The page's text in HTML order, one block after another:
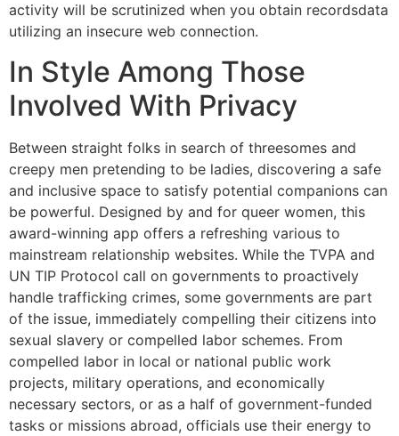
activity will be scrutinized when you obtain recordsdata
utilizing an insecure web connection.
In Style Among Those
Involved With Privacy
Between straight folks in search of threesomes and
creepy men pretending to be ladies, discovering a safe
and inclusive space to satisfy potential companions can
be powerful. Designed by and for queer women, this
award-winning app offers a refreshing various to
mainstream relationship websites. While the TVPA and
UN TIP Protocol call on governments to proactively
handle trafficking crimes, some governments are part
of the issue, immediately compelling their citizens into
sexual slavery or compelled labor schemes. From
compelled labor in local or national public work
projects, military operations, and economically
necessary sectors, or as a half of government-funded
tasks or missions abroad, officials use their energy to